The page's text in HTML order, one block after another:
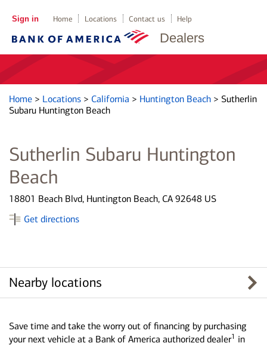
Dealers
Sign in Home Locations Contact us Help
Home > Locations > California > Huntington Beach > Sutherlin
Subaru Huntington Beach
Sutherlin Subaru Huntington
Beach
18801 Beach Blvd, Huntington Beach, CA 92648 US
Get directions
Nearby locations
Save time and take the worry out of financing by purchasing
your next vehicle at a Bank of America authorized dealer1 in